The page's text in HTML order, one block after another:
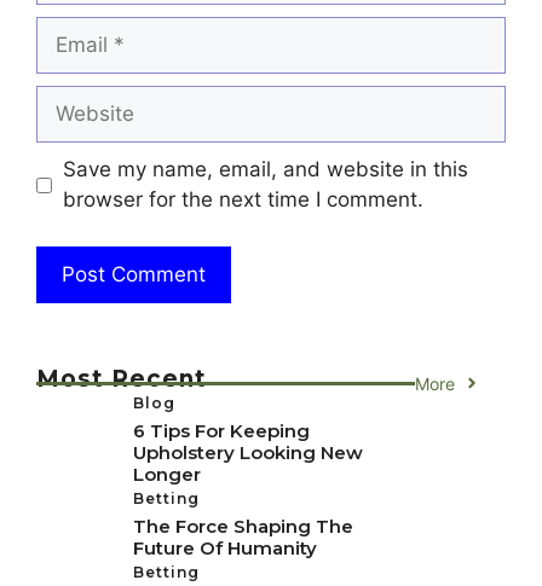
Email
Website
Save my name, email, and website in this
browser for the next time I comment.
Most Recent More
Blog
6 Tips For Keeping
Upholstery Looking New
Longer
Betting
The Force Shaping The
Future Of Humanity
Betting